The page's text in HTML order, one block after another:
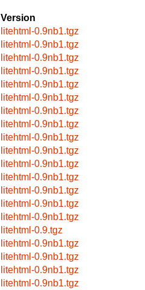
Version
litehtml-0.9nb1.tgz
litehtml-0.9nb1.tgz
litehtml-0.9nb1.tgz
litehtml-0.9nb1.tgz
litehtml-0.9nb1.tgz
litehtml-0.9nb1.tgz
litehtml-0.9nb1.tgz
litehtml-0.9nb1.tgz
litehtml-0.9nb1.tgz
litehtml-0.9nb1.tgz
litehtml-0.9nb1.tgz
litehtml-0.9nb1.tgz
litehtml-0.9nb1.tgz
litehtml-0.9nb1.tgz
litehtml-0.9nb1.tgz
litehtml-0.9.tgz
litehtml-0.9nb1.tgz
litehtml-0.9nb1.tgz
litehtml-0.9nb1.tgz
litehtml-0.9nb1.tgz